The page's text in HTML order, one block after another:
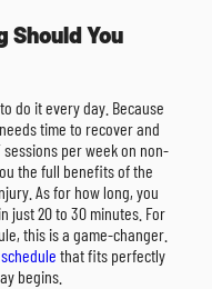
Should You
do it every day. Because
time to recover and
per week on non-
the full benefits of the
As for how long, you
just 20 to 30 minutes. For
this is a game-changer.
schedule that fits perfectly
begins.